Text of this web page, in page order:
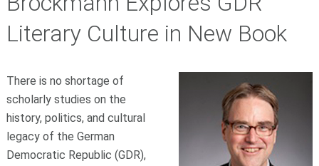
Literary Culture in New Book
There is no shortage of
scholarly studies on the
history, politics, and cultural
legacy of the German
Democratic Republic (GDR),